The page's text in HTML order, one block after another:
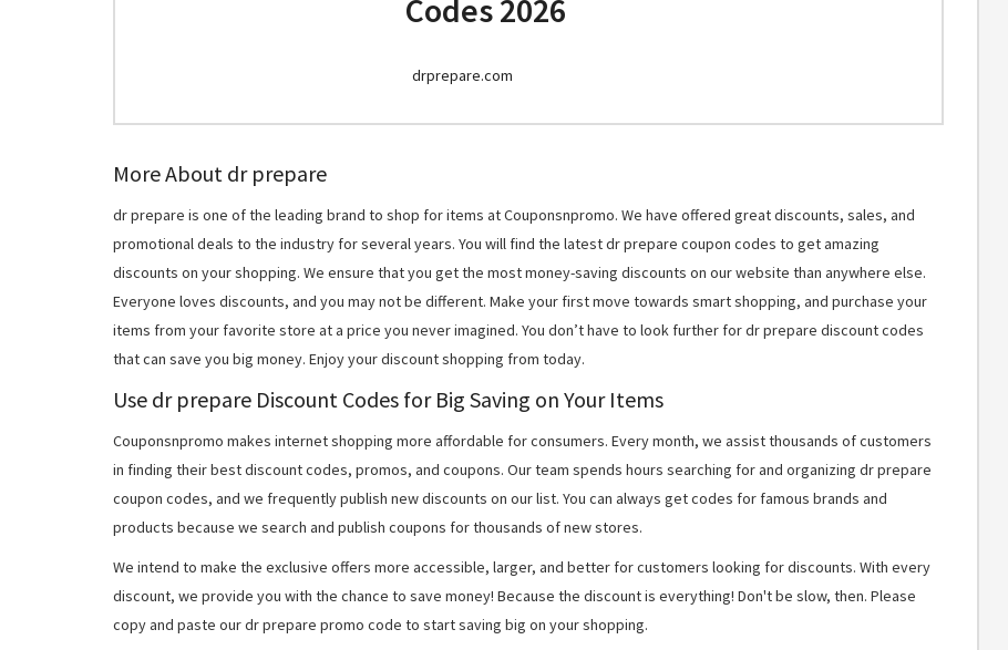
Codes 2026
drprepare.com
More About dr prepare
dr prepare is one of the leading brand to shop for items at Couponsnpromo. We have offered great discounts, sales, and
promotional deals to the industry for several years. You will find the latest dr prepare coupon codes to get amazing
discounts on your shopping. We ensure that you get the most money-saving discounts on our website than anywhere else.
Everyone loves discounts, and you may not be different. Make your first move towards smart shopping, and purchase your
items from your favorite store at a price you never imagined. You don’t have to look further for dr prepare discount codes
that can save you big money. Enjoy your discount shopping from today.
Use dr prepare Discount Codes for Big Saving on Your Items
Couponsnpromo makes internet shopping more affordable for consumers. Every month, we assist thousands of customers
in finding their best discount codes, promos, and coupons. Our team spends hours searching for and organizing dr prepare
coupon codes, and we frequently publish new discounts on our list. You can always get codes for famous brands and
products because we search and publish coupons for thousands of new stores.
We intend to make the exclusive offers more accessible, larger, and better for customers looking for discounts. With every
discount, we provide you with the chance to save money! Because the discount is everything! Don't be slow, then. Please
copy and paste our dr prepare promo code to start saving big on your shopping.